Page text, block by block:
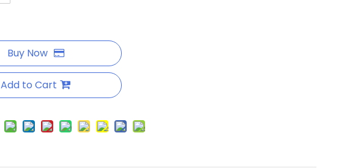
Buy Now
Add to Cart